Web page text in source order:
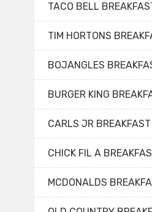
TACO BELL
TIM HORTONS
BOJANGLES
BURGER KING
CARLS JR
CHICK FIL A
MCDONALDS